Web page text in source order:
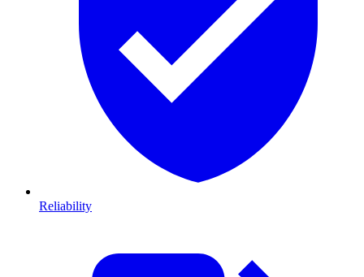
Reliability